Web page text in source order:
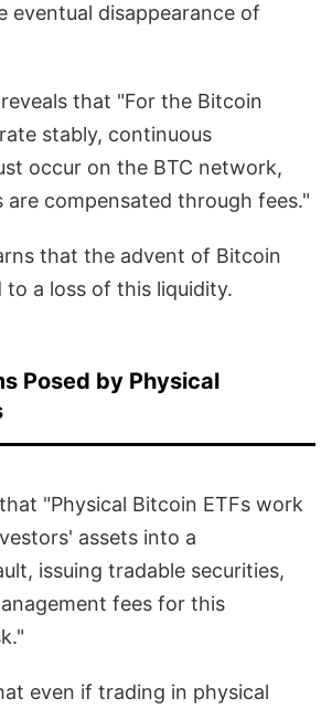
eventual disappearance of
that "For the Bitcoin
stably, continuous
occur on the BTC network,
are compensated through fees."
that the advent of Bitcoin
to a loss of this liquidity.
Posed by Physical
"Physical Bitcoin ETFs work
assets into a
issuing tradable securities,
fees for this
even if trading in physical